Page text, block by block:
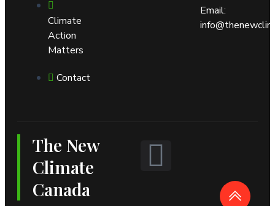
Climate
Action
Matters
Contact
Email:
The New
Climate
Canada
L